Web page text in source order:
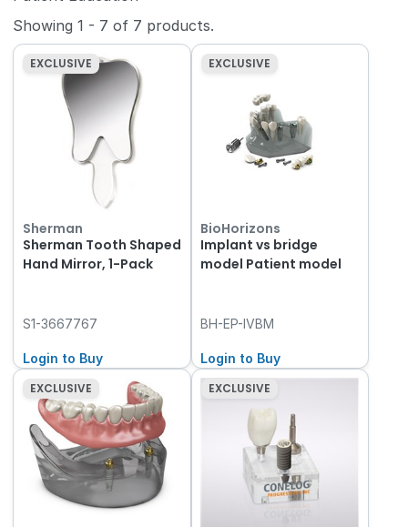
Showing1 - 7 of 7 products.
EXCLUSIVE
Sherman
Sherman Tooth Shaped
Hand Mirror, 1-Pack
S1-3667767
Login to Buy
EXCLUSIVE
BioHorizons
Implant vs bridge
model Patient model
BH-EP-IVBM
Login to Buy
EXCLUSIVE
EXCLUSIVE